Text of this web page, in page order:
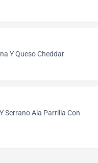
Y Queso Cheddar
Serrano Ala Parrilla Con